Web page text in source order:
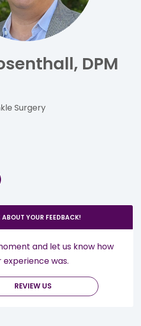
DPM
Surgery
ABOUT YOUR FEEDBACK!
and let us know how
experience was.
REVIEW US